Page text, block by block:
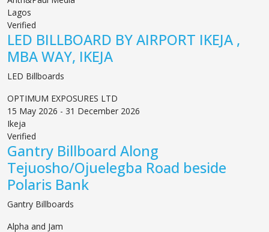
Lagos
Verified
LED BILLBOARD BY AIRPORT IKEJA ,
MBA WAY, IKEJA
LED Billboards
OPTIMUM EXPOSURES LTD
15 May 2026 - 31 December 2026
Ikeja
Verified
Gantry Billboard Along
Tejuosho/Ojuelegba Road beside
Polaris Bank
Gantry Billboards
Alpha and Jam